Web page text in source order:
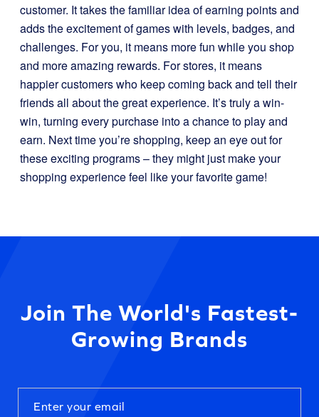
customer. It takes the familiar idea of earning points and
adds the excitement of games with levels, badges, and
challenges. For you, it means more fun while you shop
and more amazing rewards. For stores, it means
happier customers who keep coming back and tell their
friends all about the great experience. It’s truly a win-
win, turning every purchase into a chance to play and
earn. Next time you’re shopping, keep an eye out for
these exciting programs – they might just make your
shopping experience feel like your favorite game!
Join The World's Fastest-
Growing Brands